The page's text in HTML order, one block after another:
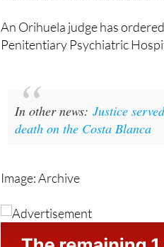
An Orihuela judge has
Penitentiary Psychiatric
In other news:Justice
death on the Costa Blanca
Image: Archive